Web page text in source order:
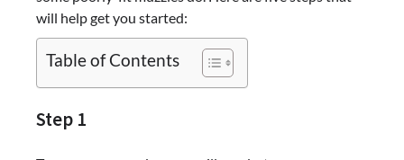
will help get you started:
Table of Contents
Step 1